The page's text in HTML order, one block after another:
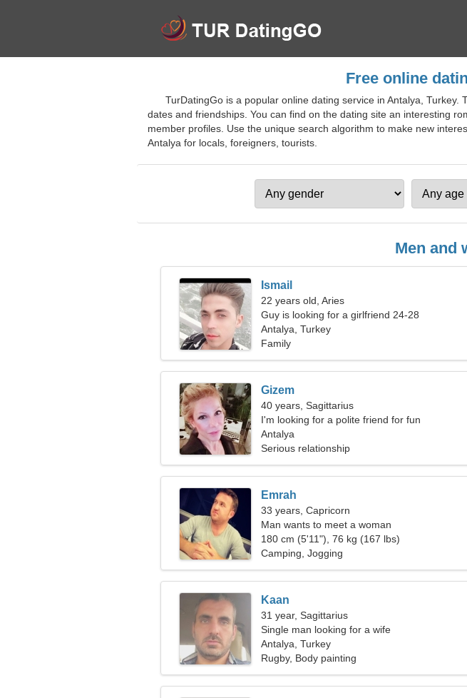
Free online
TurDatingGo is a popular online dating service in Antalya,
dates and friendships. You can find on the dating site an interesting
member profiles. Use the unique search algorithm to make new
Antalya for locals, foreigners, tourists.
Men and
Ismail
22 years old, Aries
Guy is looking for a girlfriend 24-28
Antalya, Turkey
Family
Gizem
40 years, Sagittarius
I'm looking for a polite friend for fun
Antalya
Serious relationship
Emrah
33 years, Capricorn
Man wants to meet a woman
180 cm (5'11"), 76 kg (167 lbs)
Camping, Jogging
Kaan
31 year, Sagittarius
Single man looking for a wife
Antalya, Turkey
Rugby, Body painting